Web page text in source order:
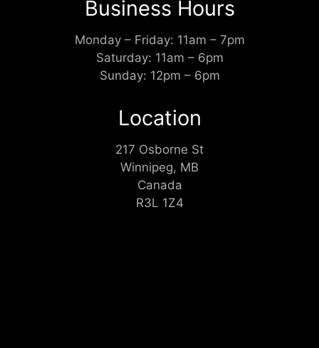
Business Hours
Monday – Friday: 11am – 7pm
Saturday: 11am – 6pm
Sunday: 12pm – 6pm
Location
217 Osborne St
Winnipeg, MB
Canada
R3L 1Z4